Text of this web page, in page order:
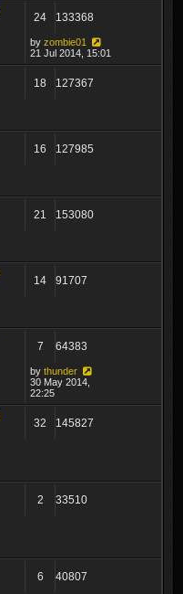
24 133368
by zombie01
21 Jul 2014, 15:01
18 127367
16 127985
21 153080
14 91707
7 64383
by thunder
30 May 2014,
22:25
32 145827
2 33510
6 40807